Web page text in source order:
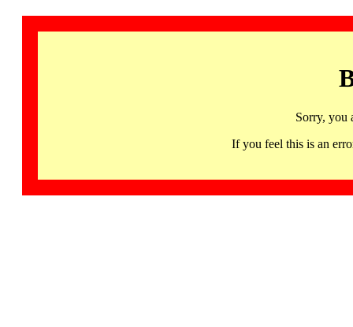
Sorry, you
If you feel this is an